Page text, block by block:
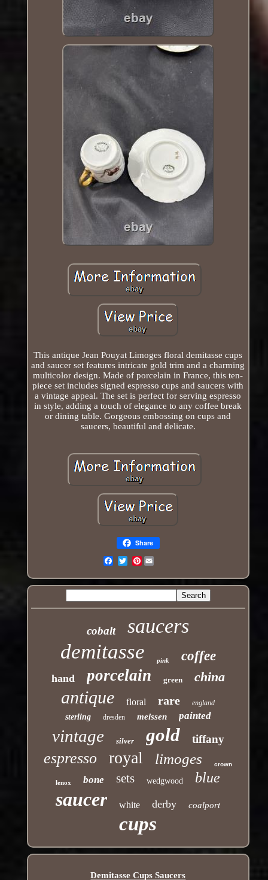
This antique Jean Pouyat Limoges floral demitasse cups
and saucer set features intricate gold trim and a charming
multicolor design. Made of porcelain in France, this ten-
piece set includes signed espresso cups and saucers with
a vintage appeal. The set is perfect for serving espresso
in style, adding a touch of elegance to any coffee break
or dining table. Gorgeous embossing on cups and
saucers, beautiful and delicate.
Share
Pinterest
cobalt saucers
demitasse pink coffee
hand porcelain green china
antique floral rare england
sterling dresden meissen painted
vintage silver gold tiffany
espresso royal limoges crown
lenox bone sets wedgwood blue
saucer white derby coalport
cups
Demitasse Cups Saucers